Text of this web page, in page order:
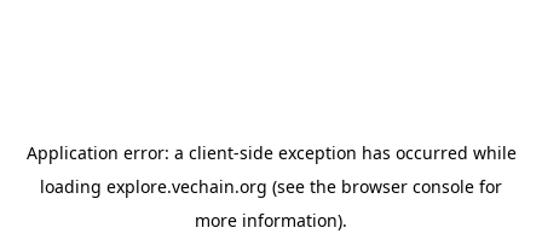
Application error: a client-side exception has occurred while
loading explore.vechain.org (see the browser console for
more information).